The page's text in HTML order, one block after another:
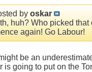
by oskar
huh? Who picked that
again! Go Labour!
be an
is going to put on the